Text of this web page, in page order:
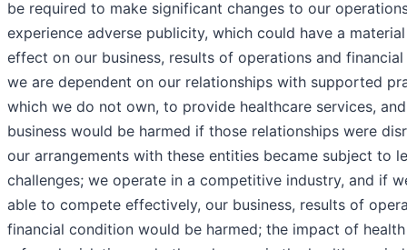
be required to make significant changes to our
experience adverse publicity, which could have a
effect on our business, results of operations and
we are dependent on our relationships with supported
which we do not own, to provide healthcare services,
business would be harmed if those relationships were
our arrangements with these entities became subject to
challenges; we operate in a competitive industry, and if
able to compete effectively, our business, results of
financial condition would be harmed; the impact of